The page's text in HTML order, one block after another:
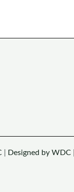
Designed by WDC